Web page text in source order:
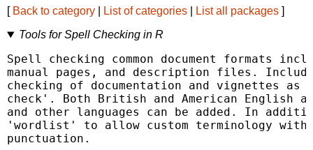
[ Back to category List of categories List all packages ]
Tools for Spell Checking in R
Spell checking common document formats
manual pages, and description files.
checking of documentation and vignettes as
check'. Both British and American English
and other languages can be added. In
'wordlist' to allow custom terminology
punctuation.